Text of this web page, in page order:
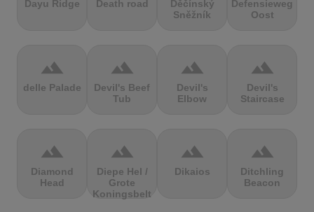
Dayu Ridge Death road
Děčínský
Sněžník
Defensieweg
Oost
terrain
delle Palade
terrain
Devil's Beef
Tub
terrain
Devil's
Elbow
terrain
Devil's
Staircase
terrain
Diamond
Head
terrain
Diepe Hel /
Grote
Koningsbelt
terrain
Dikaios
terrain
Ditchling
Beacon